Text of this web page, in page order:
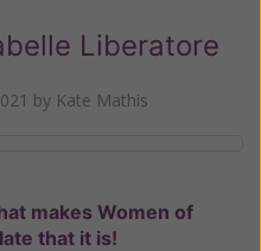
Liberatore
by Kate Mathis
makes Women of
that it is!